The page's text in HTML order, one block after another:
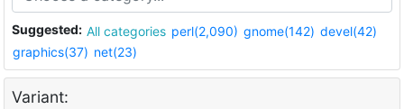
Suggested: All categories perl(2,090) gnome(142) devel(42)
graphics(37) net(23)
Variant: